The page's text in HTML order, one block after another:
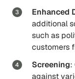
Enhanced
additional
such as
customers
Screening:
against